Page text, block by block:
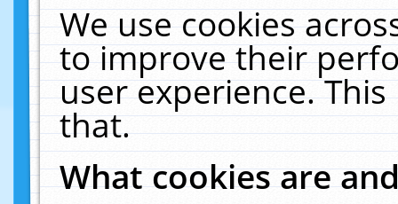
We use cookies
to improve their
user experience.
that.
What cookies are